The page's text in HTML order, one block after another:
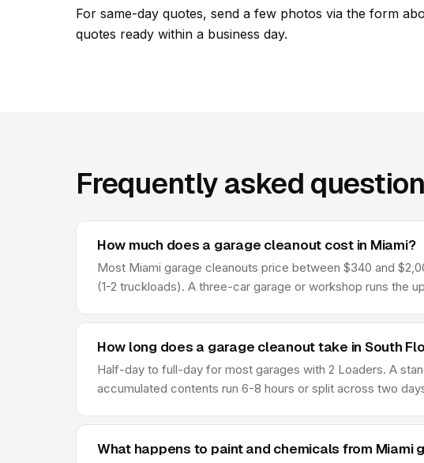
For same-day quotes, send a few photos via the form
quotes ready within a business day.
Frequently asked
How much does a garage cleanout cost in Miami?
Most Miami garage cleanouts price between $340 and
(1-2 truckloads). A three-car garage or workshop runs the
How long does a garage cleanout take in South
Half-day to full-day for most garages with 2 Loaders. A
accumulated contents run 6-8 hours or split across two
What happens to paint and chemicals from Miami